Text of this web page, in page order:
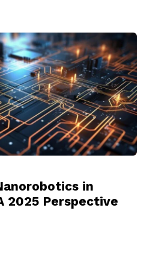
in
2025 Perspective